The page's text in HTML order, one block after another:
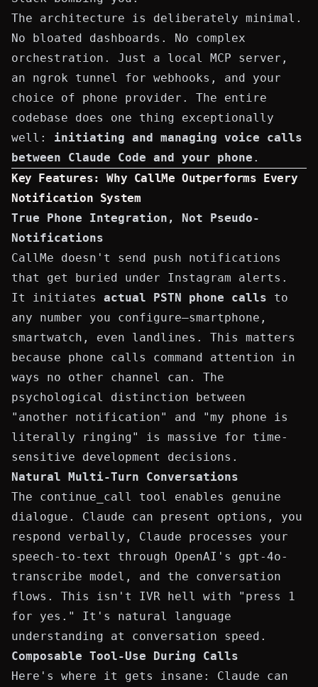
The architecture is deliberately minimal.
No bloated dashboards. No complex
orchestration. Just a local MCP server,
an ngrok tunnel for webhooks, and your
choice of phone provider. The entire
codebase does one thing exceptionally
well: initiating and managing voice calls
between Claude Code and your phone .
Key Features: Why CallMe Outperforms Every
Notification System
True Phone Integration, Not Pseudo-
Notifications
CallMe doesn't send push notifications
that get buried under Instagram alerts.
It initiates actual PSTN phone calls to
any number you configure—smartphone,
smartwatch, even landlines. This matters
because phone calls command attention in
ways no other channel can. The
psychological distinction between
"another notification" and "my phone is
literally ringing" is massive for time-
sensitive development decisions.
Natural Multi-Turn Conversations
The continue_call
tool enables genuine
dialogue. Claude can present options, you
respond verbally, Claude processes your
speech-to-text through OpenAI's gpt-4o-
transcribe model, and the conversation
flows. This isn't IVR hell with "press 1
for yes." It's natural language
understanding at conversation speed.
Composable Tool-Use During Calls
Here's where it gets insane: Claude can